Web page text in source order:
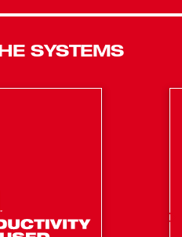
for all-day runtime
a 9 ft. drop, and is backed
Lights are built to go
Batteries or a
SYSTEMS